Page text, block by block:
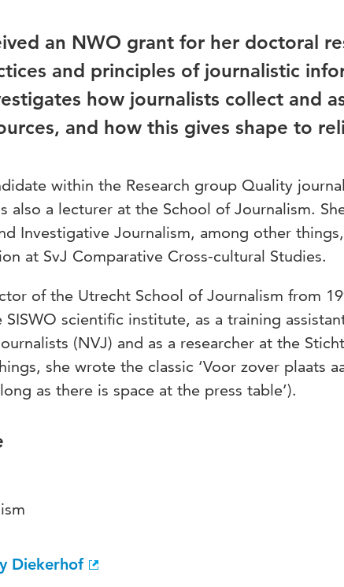
an NWO grant for her doctoral
and principles of journalistic
how journalists collect and
and how this gives shape to
within the Research group Quality
also a lecturer at the School of Journalism.
Investigative Journalism, among other
at SvJ Comparative Cross-cultural Studies.
of the Utrecht School of Journalism from
SISWO scientific institute, as a training
(NVJ) and as a researcher at the
she wrote the classic ‘Voor zover plaats
as there is space at the press table’).
Diekerhof